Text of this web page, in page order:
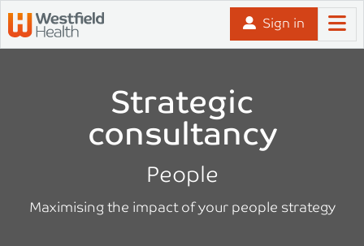
Sign in
Strategic
consultancy
People
Maximising the impact of your people strategy